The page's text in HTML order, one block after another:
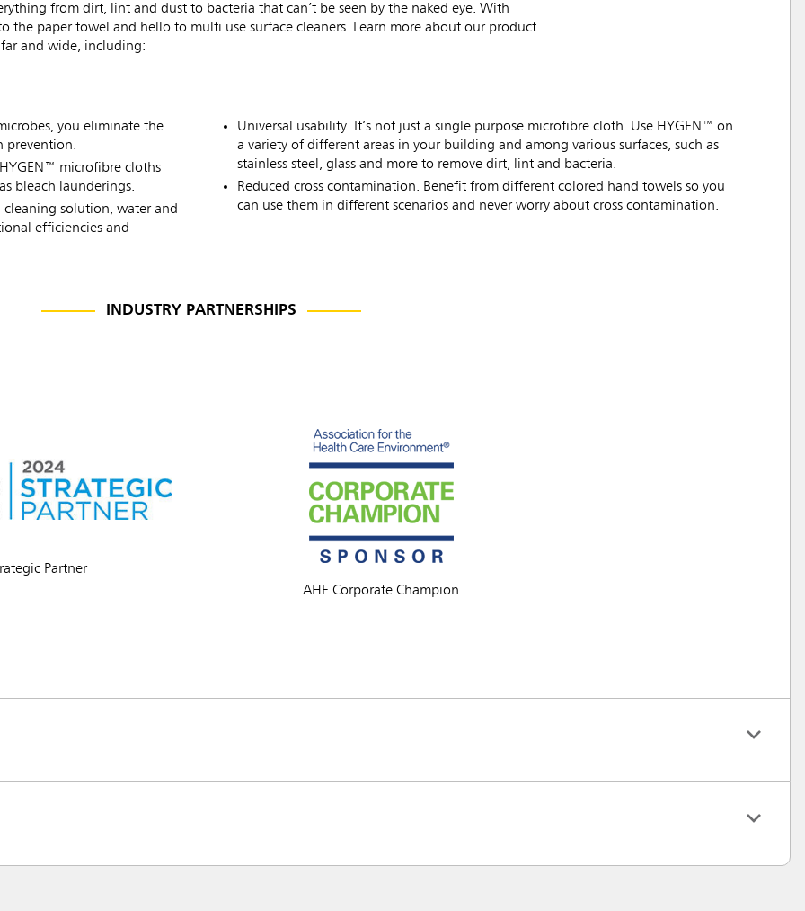
China (CN)
Korea (KR)
Malaysia
from dirt, lint and dust to bacteria that can’t be seen by the naked eye. With
the paper towel and hello to multi use surface cleaners. Learn more about our product
and wide, including:
you eliminate the
prevention.
microfibre cloths
bleach launderings.
solution, water and
efficiencies and
Universal usability. It’s not just a single purpose microfibre cloth. Use HYGEN™ on
a variety of different areas in your building and among various surfaces, such as
stainless steel, glass and more to remove dirt, lint and bacteria.
Reduced cross contamination. Benefit from different colored hand towels so you
can use them in different scenarios and never worry about cross contamination.
INDUSTRY PARTNERSHIPS
Partner
AHE Corporate Champion